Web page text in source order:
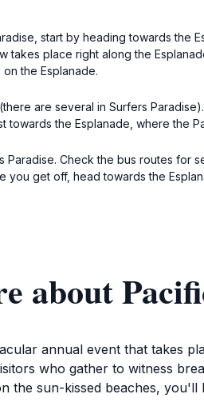
start by heading towards the
takes place right along the
the Esplanade.
are several in Surfers
towards the Esplanade, where the
Paradise. Check the bus routes for
you get off, head towards the
about
annual event that takes
who gather to witness
the sun-kissed beaches,